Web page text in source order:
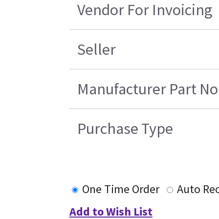
Vendor For Invoicing
Seller
Manufacturer Part
Purchase Type
One Time Order
Auto
Add to Wish List